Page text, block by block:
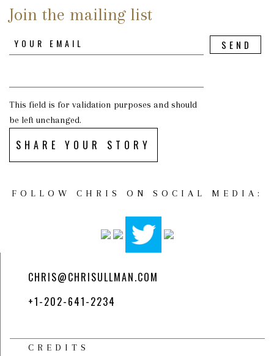
Join the mailing list
This field is for validation purposes and should
be left unchanged.
SHARE YOUR STORY
FOLLOW CHRIS ON SOCIAL MEDIA:
CHRIS@CHRISULLMAN.COM
+1-202-641-2234
CREDITS